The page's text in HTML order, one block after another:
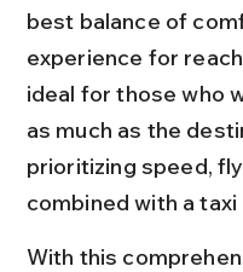
best balance of
experience for
ideal for those who
as much as the
prioritizing speed,
combined with a
With this